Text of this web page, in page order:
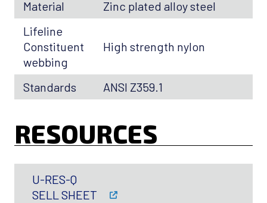
Material
Zinc plated alloy steel
Lifeline
Constituent
High strength nylon
webbing
Standards
ANSI Z359.1
RESOURCES
U-RES-Q
SELL SHEET